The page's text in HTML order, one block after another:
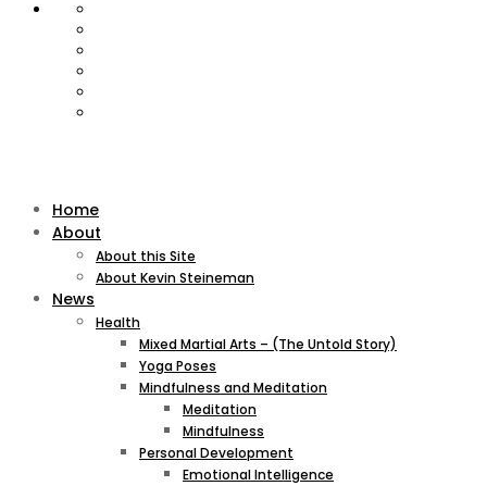
Home
About
About this Site
About Kevin Steineman
News
Health
Mixed Martial Arts – (The Untold Story)
Yoga Poses
Mindfulness and Meditation
Meditation
Mindfulness
Personal Development
Emotional Intelligence